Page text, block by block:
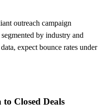
outreach campaign
by industry and
expect bounce rates under
Closed Deals